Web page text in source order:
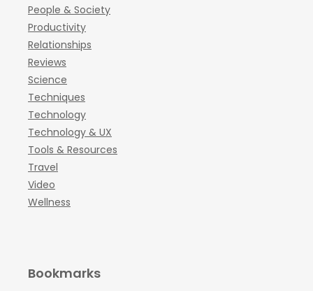
People & Society
Productivity
Relationships
Reviews
Science
Techniques
Technology
Technology & UX
Tools & Resources
Travel
Video
Wellness
Bookmarks